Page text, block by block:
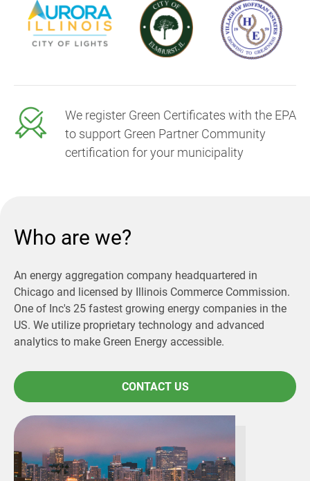
We register Green Certificates with the EPA
to support Green Partner Community
certification for your municipality
Who are we?
An energy aggregation company headquartered in
Chicago and licensed by Illinois Commerce Commission.
One of Inc's 25 fastest growing energy companies in the
US. We utilize proprietary technology and advanced
analytics to make Green Energy accessible.
CONTACT US